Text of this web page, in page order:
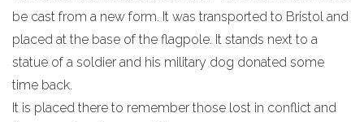
be cast from a new form. It was transported to Bristol and
placed at the base of the flagpole. It stands next to a
statue of a soldier and his military dog donated some
time back.
It is placed there to remember those lost in conflict and